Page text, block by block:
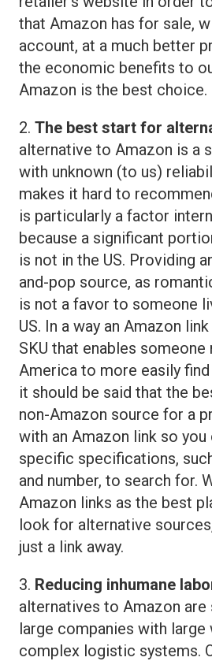
that Amazon has for sale,
account, at a much better
the economic benefits to
Amazon is the best choice.
2. The best start for
alternative to Amazon is a
with unknown (to us)
makes it hard to
is particularly a factor
because a significant
is not in the US. Providing
and-pop source, as
is not a favor to someone
US. In a way an Amazon
SKU that enables someone
America to more easily
it should be said that the
non-Amazon source for a
with an Amazon link so you
specific specifications,
and number, to search for.
Amazon links as the best
look for alternative
just a link away.
3. Reducing inhumane
alternatives to Amazon are
large companies with large
complex logistic systems.